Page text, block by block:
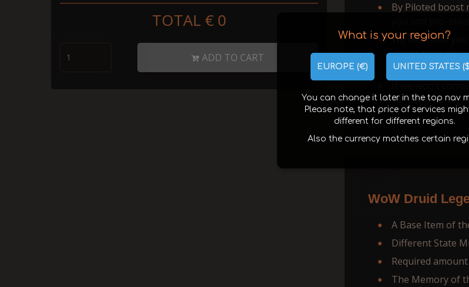
TOTAL € 0
ADD TO CART
By Piloted boost
you and pro-
We will invite
you to track the
personal booster.
If we won't
run to the
WoW Druid
A Base Item of
Different State
Required
The Memory of
What is your region?
EUROPE (€) UNITED STATES
You can change it later in the top nav
Please note, that price of services
different for different regions.
Also the currency matches certain